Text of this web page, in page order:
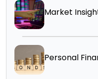
Market
Personal